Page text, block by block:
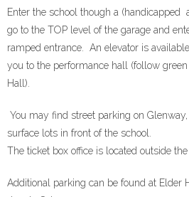
Enter the school though a (handicapped
go to the TOP level of the garage and
ramped entrance. An elevator is
you to the performance hall (follow
Hall).
You may find street parking on
surface lots in front of the school.
The ticket box office is located outside
Additional parking can be found at Elder